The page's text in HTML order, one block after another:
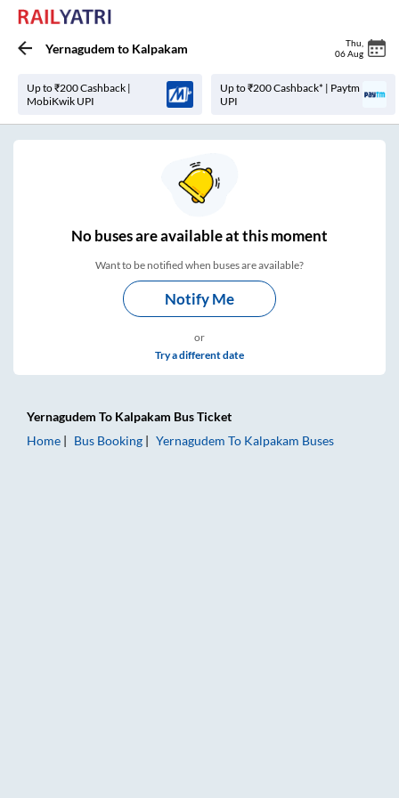
Yernagudem to Kalpakam Thu
06 Aug
Up to ₹200 Cashback |
MobiKwik UPI
Up to ₹200 Cashback* | Paytm
UPI
Nobuses areavailable at this moment
Want to be notified when buses are available?
Notify Me
or
Try a different date
Yernagudem To Kalpakam Bus Ticket
Home
Bus Booking Yernagudem To Kalpakam Buses